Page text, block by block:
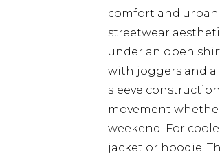
comfort and urban
streetwear
under an open
with joggers and a
sleeve
movement
weekend. For
jacket or hoodie.